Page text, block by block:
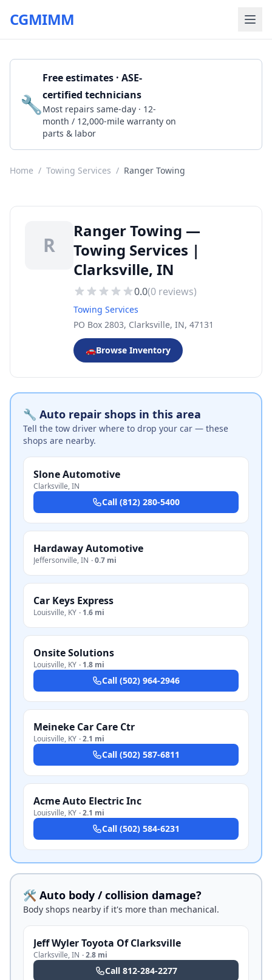
CGMIMM
🔧
Free estimates · ASE-
certified technicians
Most repairs same-day · 12-
month / 12,000-mile warranty on
parts & labor
Home / Towing Services / Ranger Towing
R
Ranger Towing —
Towing Services |
Clarksville, IN
0.0(0 reviews)
Towing Services
PO Box 2803, Clarksville, IN, 47131
🚗Browse Inventory
🔧 Auto repair shops in this area
Tell the tow driver where to drop your car — these
shops are nearby.
Slone Automotive
Clarksville,IN
Call (812) 280-5400
Hardaway Automotive
Jeffersonville,IN ·0.7 mi
Car Keys Express
Louisville, KY · 1.6 mi
Onsite Solutions
Louisville, KY · 1.8 mi
Call (502) 964-2946
Meineke Car Care Ctr
Louisville, KY ·2.1 mi
Call (502) 587-6811
Acme Auto Electric Inc
Louisville, KY ·2.1 mi
Call (502) 584-6231
🛠️ Auto body / collision damage?
Body shops nearby if it's more than mechanical.
Jeff Wyler Toyota Of Clarksville
Clarksville,IN ·2.8 mi
Call 812-284-2277